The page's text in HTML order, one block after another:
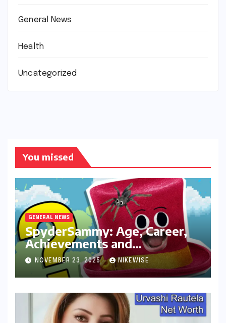
General News
Health
Uncategorized
You missed
GENERAL NEWS
SpyderSammy: Age, Career,
Achievements and
Controversies
NOVEMBER 23, 2025 NIKEWISE